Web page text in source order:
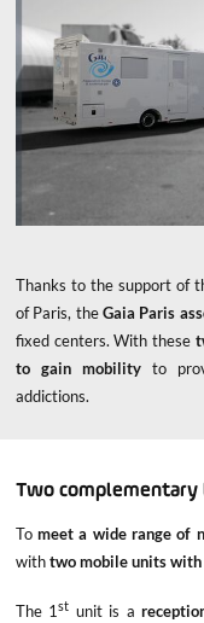
Thanks to the support of
of Paris, theGaia Paris
fixed centers. With these
to gain mobilityto
addictions.
Two complementary
Tomeet a wide range of
withtwo mobile units
The 1st unit is a